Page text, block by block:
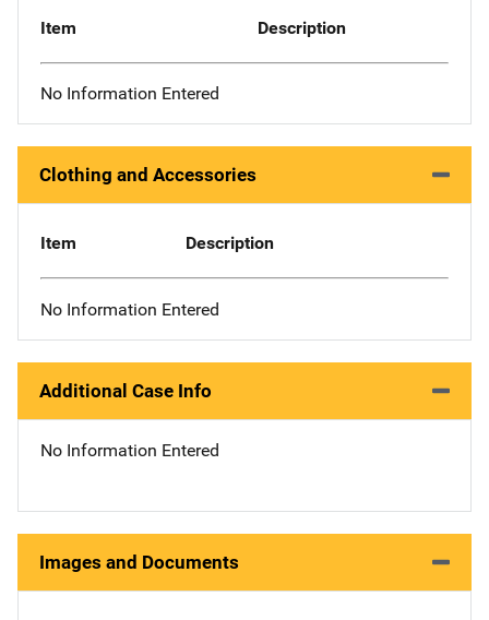
Item Description
No Information Entered
Clothing and Accessories
Item Description
No Information Entered
Additional Case Info
No Information Entered
Images and Documents